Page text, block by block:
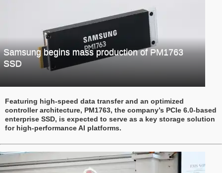
Samsung begins mass production of PM1763
SSD
Featuring high-speed data transfer and an optimized
controller architecture, PM1763, the company’s PCIe 6.0-based
enterprise SSD, is expected to serve as a key storage solution
for high-performance AI platforms.